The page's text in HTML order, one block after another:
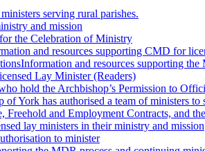
serving rural parishes.
and mission
the Celebration of Ministry
and resources supporting CMD for
Information and resources supporting
Lay Minister (Readers)
hold the Archbishop’s Permission to
of York has authorised a team of ministers
and Employment Contracts, and
lay ministers in their ministry and mission
to minister